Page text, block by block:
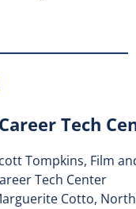
Tech
Tompkins, Film
Tech Center
Cotto,